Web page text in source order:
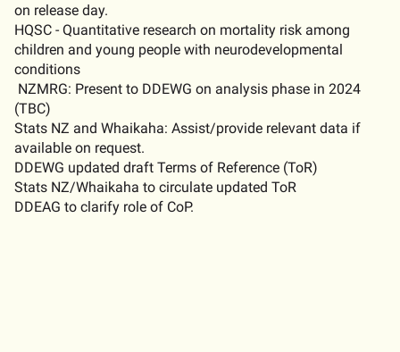
on release day.
HQSC - Quantitative research on mortality risk among
children and young people with neurodevelopmental
conditions
NZMRG: Present to DDEWG on analysis phase in 2024
(TBC)
Stats NZ and Whaikaha: Assist/provide relevant data if
available on request.
DDEWG updated draft Terms of Reference (ToR)
Stats NZ/Whaikaha to circulate updated ToR
DDEAG to clarify role of CoP.